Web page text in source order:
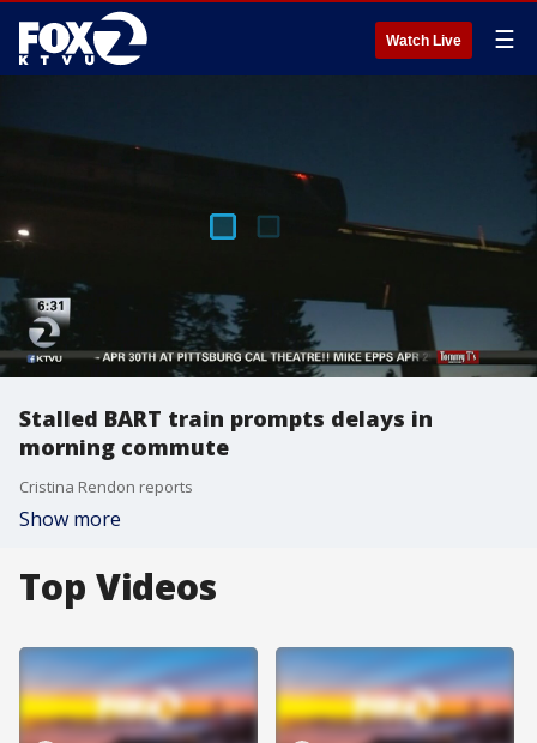
Watch Live ☰
Stalled BART train prompts delays in
morning commute
Cristina Rendon reports
Show more
Top Videos